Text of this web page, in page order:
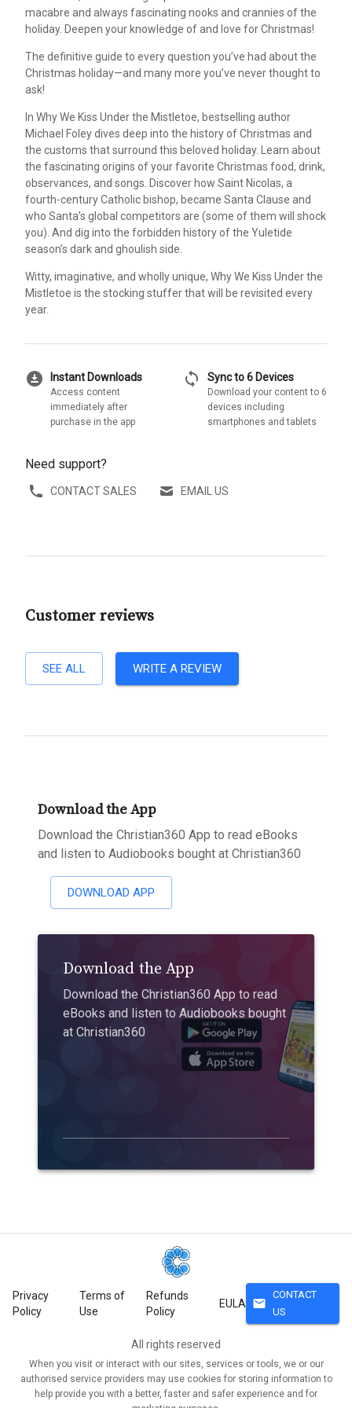
macabre and always fascinating nooks and crannies of the
holiday. Deepen your knowledge of and love for Christmas!
The definitive guide to every question you’ve had about the
Christmas holiday—and many more you’ve never thought to
ask!
In Why We Kiss Under the Mistletoe, bestselling author
Michael Foley dives deep into the history of Christmas and
the customs that surround this beloved holiday. Learn about
the fascinating origins of your favorite Christmas food, drink,
observances, and songs. Discover how Saint Nicolas, a
fourth-century Catholic bishop, became Santa Clause and
who Santa’s global competitors are (some of them will shock
you). And dig into the forbidden history of the Yuletide
season’s dark and ghoulish side.
Witty, imaginative, and wholly unique, Why We Kiss Under the
Mistletoe is the stocking stuffer that will be revisited every
year.
download_for_offline Instant Downloads
Access content
immediately after
purchase in the app
sync Sync to 6 Devices
Download your content to 6
devices including
smartphones and tablets
Need support?
CONTACT SALES EMAIL US
Customer reviews
SEE ALL WRITE A REVIEW
Download the App
Download the Christian360 App to read eBooks
and listen to Audiobooks bought at Christian360
DOWNLOAD APP
Download the App
Download the Christian360 App to read
eBooks and listen to Audiobooks bought
at Christian360
Privacy
Policy
Terms of
Use
Refunds
Policy
EULA mail
CONTACT
US
All rights reserved
When you visit or interact with our sites, services or tools, we or our
authorised service providers may use cookies for storing information to
help provide you with a better, faster and safer experience and for